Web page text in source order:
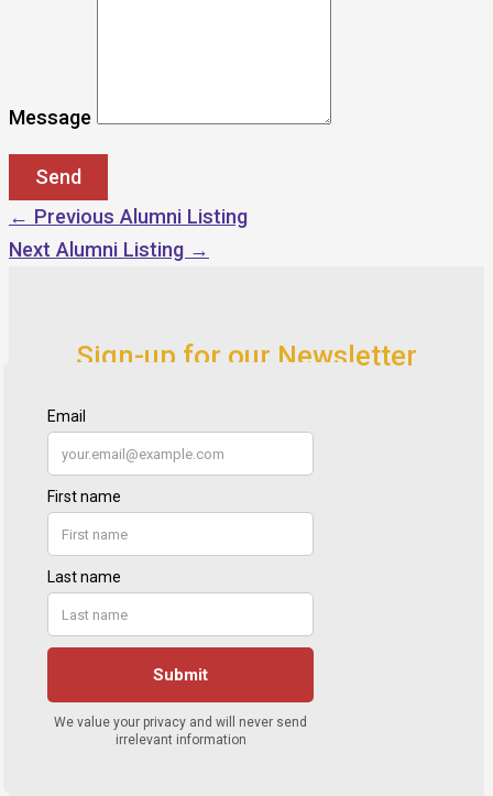
Message
← Previous Alumni Listing
Next Alumni Listing →
Sign-up for our Newsletter